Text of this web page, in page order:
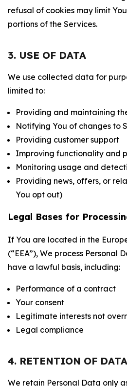
refusal of cookies may limit
portions of the Services.
3. USE OF DATA
We use collected data for
limited to:
Providing and maintaining
Notifying You of changes to
Providing customer support
Improving functionality and
Monitoring usage and
Providing news, offers, or
You opt out)
Legal Bases for
If You are located in the
(“EEA”), We process Personal
have a lawful basis, including:
Performance of a contract
Your consent
Legitimate interests not
Legal compliance
4. RETENTION OF DATA
We retain Personal Data only